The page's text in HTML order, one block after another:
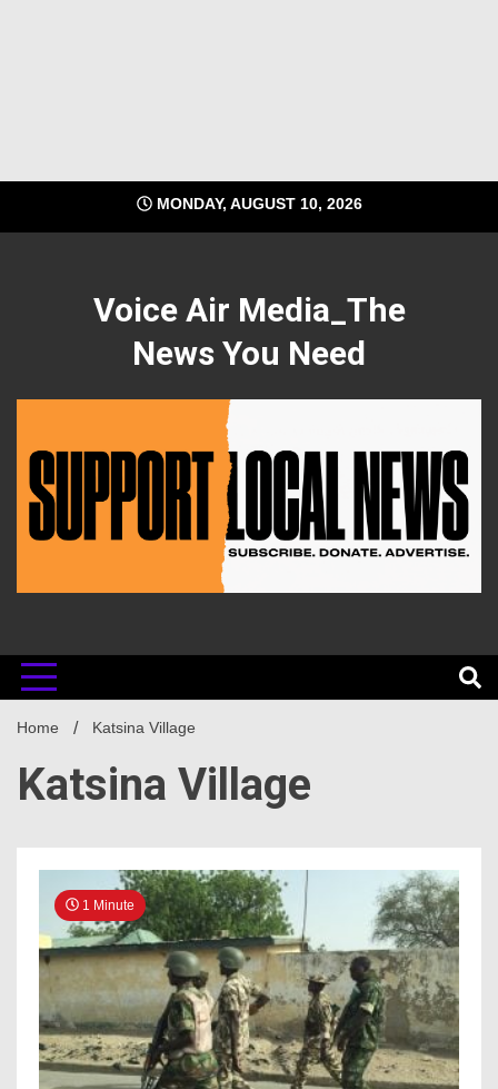
MONDAY, AUGUST 10, 2026
Voice Air Media_The
News You Need
Home Katsina Village
Katsina Village
1 Minute